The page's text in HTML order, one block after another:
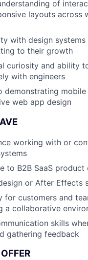
of
layouts across
with design
to their growth
curiosity and ability
with engineers
demonstrating mobile
web app design
working with or
to B2B SaaS product
or After Effects
for customers and
a collaborative
skills
gathering feedback